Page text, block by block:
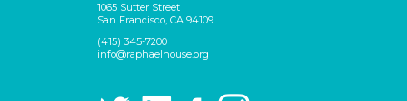
1065 Sutter Street
San Francisco, CA 94109
(415) 345-7200
info@raphaelhouse.org